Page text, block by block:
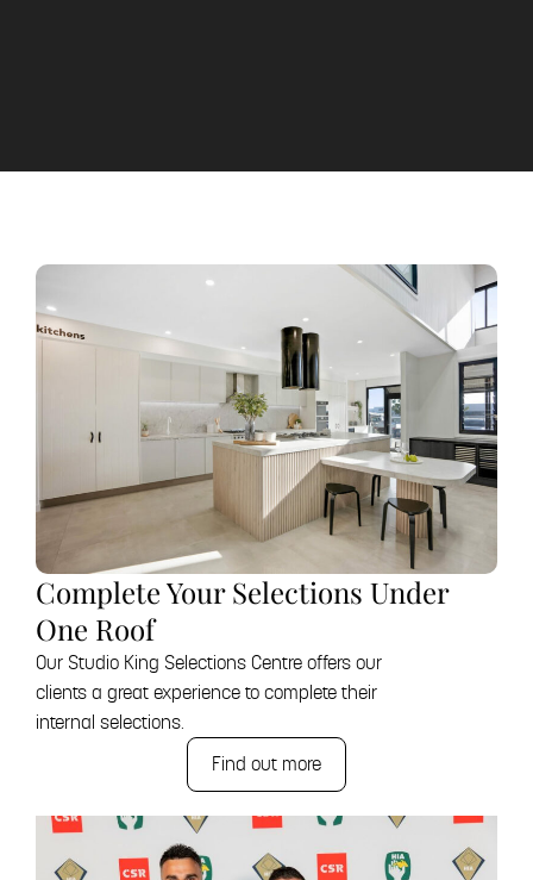
Complete Your Selections Under
One Roof
Our Studio King Selections Centre offers our
clients a great experience to complete their
internal selections.
Find out more